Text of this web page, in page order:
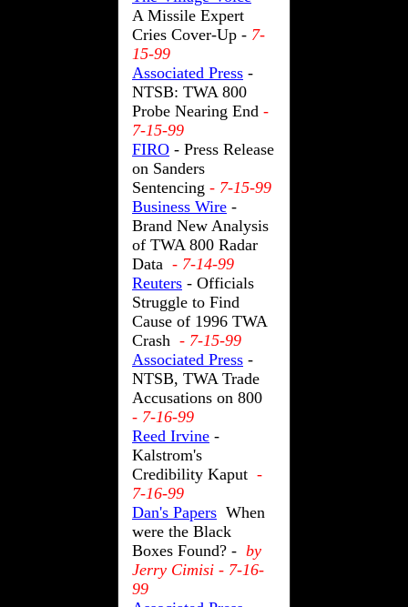
A Missile Expert
Cries Cover-Up - 7-
15-99
Associated Press -
NTSB: TWA 800
Probe Nearing End -
7-15-99
FIRO - Press Release
on Sanders
Sentencing - 7-15-99
Business Wire -
Brand New Analysis
of TWA 800 Radar
Data - 7-14-99
Reuters - Officials
Struggle to Find
Cause of 1996 TWA
Crash - 7-15-99
Associated Press -
NTSB, TWA Trade
Accusations on 800
- 7-16-99
Reed Irvine -
Kalstrom's
Credibility Kaput -
7-16-99
Dan's Papers When
were the Black
Boxes Found? - by
Jerry Cimisi - 7-16-
99